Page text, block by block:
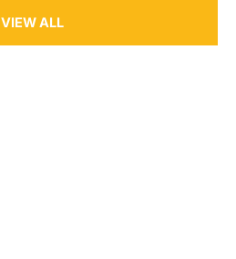
VIEW ALL